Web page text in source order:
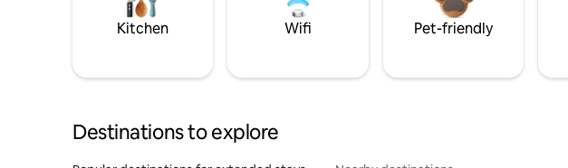
Kitchen Wifi Pet-friendly
Destinations to explore